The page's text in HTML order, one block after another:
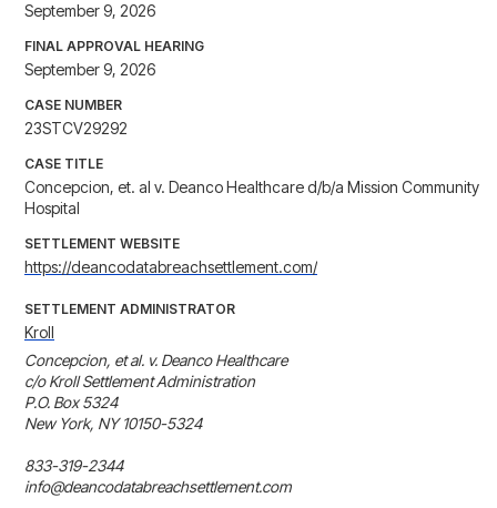
September 9, 2026
FINAL APPROVAL HEARING
September 9, 2026
CASE NUMBER
23STCV29292
CASE TITLE
Concepcion, et. al v. Deanco Healthcare d/b/a Mission Community
Hospital
SETTLEMENT WEBSITE
https://deancodatabreachsettlement.com/
SETTLEMENT ADMINISTRATOR
Kroll
Concepcion, et al. v. Deanco Healthcare
c/o Kroll Settlement Administration
P.O. Box 5324
New York, NY 10150-5324
833-319-2344
info@deancodatabreachsettlement.com